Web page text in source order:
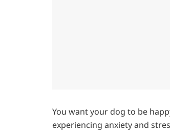
You want your dog to be
experiencing anxiety and